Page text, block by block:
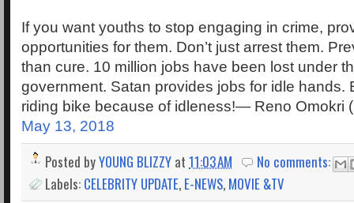
If you want youths to stop engaging in crime,
opportunities for them. Don’t just arrest them.
than cure. 10 million jobs have been lost under
government. Satan provides jobs for idle hands.
riding bike because of idleness!— Reno Omokri
May 13, 2018
Posted byYOUNG BLIZZY at 11:03 AM
No comments:
Labels: CELEBRITY UPDATE, E-NEWS, MOVIE &TV